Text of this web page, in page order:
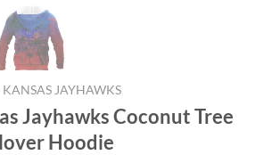
KANSAS JAYHAWKS
Jayhawks Coconut Tree
Hoodie